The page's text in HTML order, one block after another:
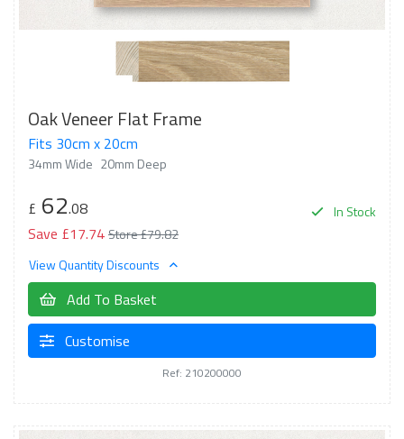
Oak Veneer Flat Frame
Fits 30cm x 20cm
34mm Wide 20mm Deep
In Stock
£ 62.08
Save £17.74Store £79.82
View Quantity Discounts
Add To Basket
Customise
Ref: 210200000